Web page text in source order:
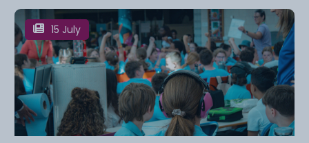
15 July